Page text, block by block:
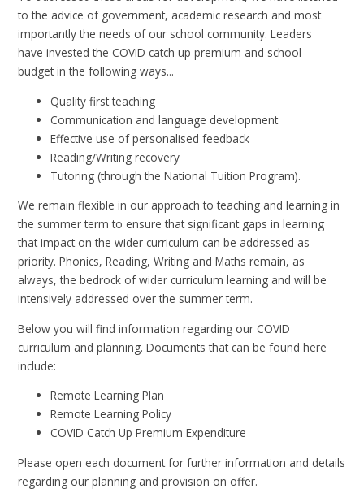
to the advice of government, academic research and most
importantly the needs of our school community. Leaders
have invested the COVID catch up premium and school
budget in the following ways...
Quality first teaching
Communication and language development
Effective use of personalised feedback
Reading/Writing recovery
Tutoring (through the National Tuition Program).
We remain flexible in our approach to teaching and learning in
the summer term to ensure that significant gaps in learning
that impact on the wider curriculum can be addressed as
priority. Phonics, Reading, Writing and Maths remain, as
always, the bedrock of wider curriculum learning and will be
intensively addressed over the summer term.
Below you will find information regarding our COVID
curriculum and planning. Documents that can be found here
include:
Remote Learning Plan
Remote Learning Policy
COVID Catch Up Premium Expenditure
Please open each document for further information and details
regarding our planning and provision on offer.